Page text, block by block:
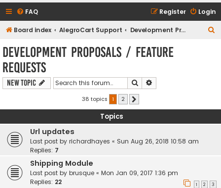
FAQ Login
Register
Board index AlegroCart Support Development Proposals / Feature Requests
Development Proposals / Feature
Requests
New Topic Search
38 topics 1 2
Topics
Url updates
Last post by richardhayes « Sun Aug 26, 2018 10:58 am
Replies: 7
Shipping Module
Last post by brusque « Mon Jan 09, 2017 1:36 pm
Replies: 22 1 2 3